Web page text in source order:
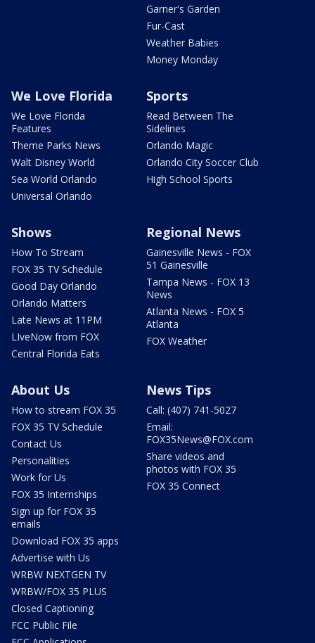
Garner's Garden
Fur-Cast
Weather Babies
Money Monday
We Love Florida
We Love Florida
Features
Theme Parks News
Walt Disney World
Sea World Orlando
Universal Orlando
Sports
Read Between The
Sidelines
Orlando Magic
Orlando City Soccer Club
High School Sports
Shows
How To Stream
FOX 35 TV Schedule
Good Day Orlando
Orlando Matters
Late News at 11PM
LIveNow from FOX
Central Florida Eats
Regional News
Gainesville News - FOX
51 Gainesville
Tampa News - FOX 13
News
Atlanta News - FOX 5
Atlanta
FOX Weather
About Us
How to stream FOX 35
FOX 35 TV Schedule
Contact Us
Personalities
Work for Us
FOX 35 Internships
Sign up for FOX 35
emails
Download FOX 35 apps
Advertise with Us
WRBW NEXTGEN TV
WRBW/FOX 35 PLUS
Closed Captioning
FCC Public File
News Tips
Call: (407) 741-5027
Email:
FOX35News@FOX.com
Share videos and
photos with FOX 35
FOX 35 Connect